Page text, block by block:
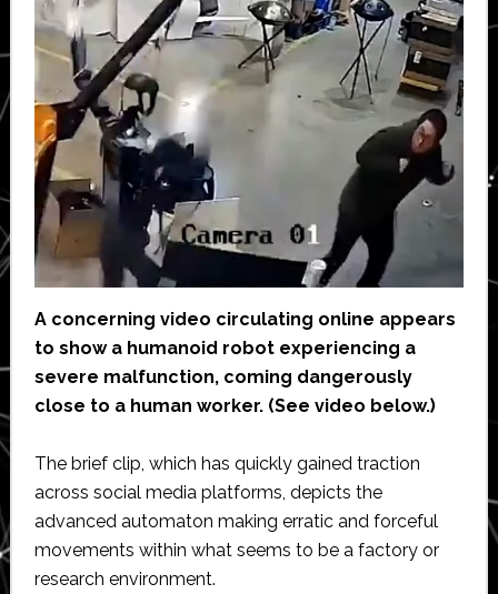
A concerning video circulating online appears
to show a humanoid robot experiencing a
severe malfunction, coming dangerously
close to a human worker. (See video below.)
The brief clip, which has quickly gained traction
across social media platforms, depicts the
advanced automaton making erratic and forceful
movements within what seems to be a factory or
research environment.